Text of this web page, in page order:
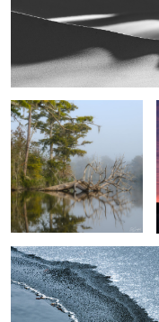
Ice transition on the creek